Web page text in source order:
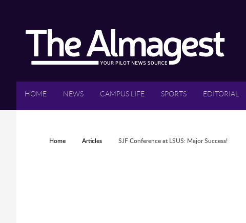
HOME NEWS CAMPUS LIFE SPORTS EDITORIAL
Home Articles SJF Conference at LSUS: Major Success!